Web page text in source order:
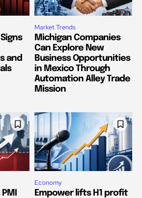
and
Market Trends
Michigan Companies
Can Explore New
Business Opportunities
in Mexico Through
Automation Alley Trade
Mission
Economy
Empower lifts H1 profit